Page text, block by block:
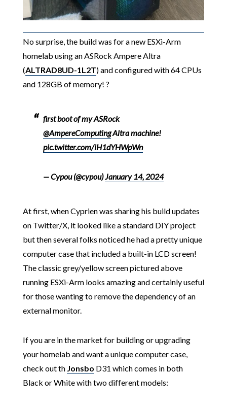
No surprise, the build was for a new ESXi-Arm
homelab using an ASRock Ampere Altra
(ALTRAD8UD-1L2T) and configured with 64 CPUs
and 128GB of memory! ?
first boot of my ASRock
@AmpereComputingAltra machine!
pic.twitter.com/iH1dYHWpWn
— Cypou (@cypou)January 14, 2024
At first, when Cyprien was sharing his build updates
on Twitter/X, it looked like a standard DIY project
but then several folks noticed he had a pretty unique
computer case that included a built-in LCD screen!
The classic grey/yellow screen pictured above
running ESXi-Arm looks amazing and certainly useful
for those wanting to remove the dependency of an
external monitor.
If you are in the market for building or upgrading
your homelab and want a unique computer case,
check out th Jonsbo D31 which comes in both
Black or White with two different models: